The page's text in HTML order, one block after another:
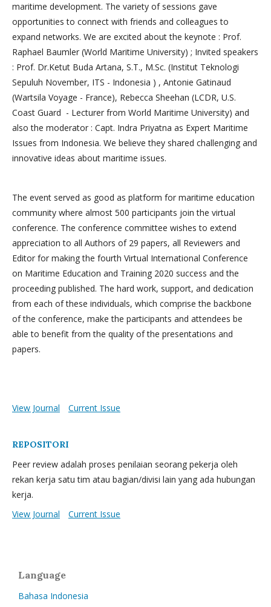
maritime development. The variety of sessions gave
opportunities to connect with friends and colleagues to
expand networks. We are excited about the keynote : Prof.
Raphael Baumler (World Maritime University) ; Invited speakers
: Prof. Dr.Ketut Buda Artana, S.T., M.Sc. (Institut Teknologi
Sepuluh November, ITS - Indonesia ) , Antonie Gatinaud
(Wartsila Voyage - France), Rebecca Sheehan (LCDR, U.S.
Coast Guard - Lecturer from World Maritime University) and
also the moderator : Capt. Indra Priyatna as Expert Maritime
Issues from Indonesia. We believe they shared challenging and
innovative ideas about maritime issues.
The event served as good as platform for maritime education
community where almost 500 participants join the virtual
conference. The conference committee wishes to extend
appreciation to all Authors of 29 papers, all Reviewers and
Editor for making the fourth Virtual International Conference
on Maritime Education and Training 2020 success and the
proceeding published. The hard work, support, and dedication
from each of these individuals, which comprise the backbone
of the conference, make the participants and attendees be
able to benefit from the quality of the presentations and
papers.
View Journal Current Issue
REPOSITORI
Peer review adalah proses penilaian seorang pekerja oleh
rekan kerja satu tim atau bagian/divisi lain yang ada hubungan
kerja.
View Journal
Current Issue
Language
Bahasa Indonesia